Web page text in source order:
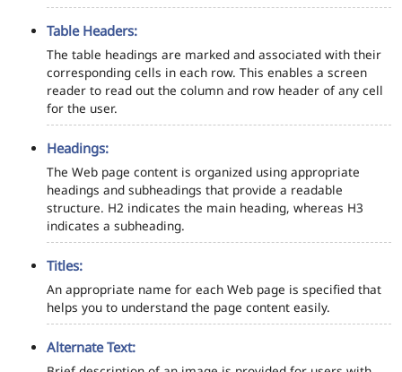
Table Headers:
The table headings are marked and associated with their
corresponding cells in each row. This enables a screen
reader to read out the column and row header of any cell
for the user.
Headings:
The Web page content is organized using appropriate
headings and subheadings that provide a readable
structure. H2 indicates the main heading, whereas H3
indicates a subheading.
Titles:
An appropriate name for each Web page is specified that
helps you to understand the page content easily.
Alternate Text: